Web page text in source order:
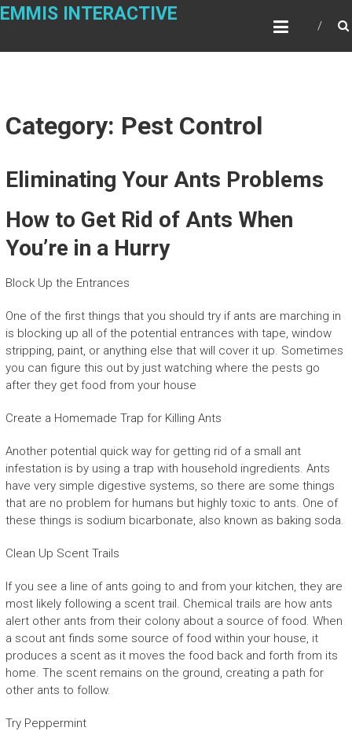
Skip
EMMIS INTERACTIVE
Category: Pest Control
Eliminating Your Ants Problems
How to Get Rid of Ants When
You’re in a Hurry
Block Up the Entrances
One of the first things that you should try if ants are marching in
is blocking up all of the potential entrances with tape, window
stripping, paint, or anything else that will cover it up. Sometimes
you can figure this out by just watching where the pests go
after they get food from your house
Create a Homemade Trap for Killing Ants
Another potential quick way for getting rid of a small ant
infestation is by using a trap with household ingredients. Ants
have very simple digestive systems, so there are some things
that are no problem for humans but highly toxic to ants. One of
these things is sodium bicarbonate, also known as baking soda.
Clean Up Scent Trails
If you see a line of ants going to and from your kitchen, they are
most likely following a scent trail. Chemical trails are how ants
alert other ants from their colony about a source of food. When
a scout ant finds some source of food within your house, it
produces a scent as it moves the food back and forth from its
home. The scent remains on the ground, creating a path for
other ants to follow.
Try Peppermint